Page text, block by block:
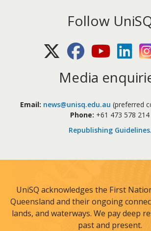
Follow
X (Twitter)FacebookYoutube
Media
Email: news@unisq.edu.au (preferred
Phone: +61 473 578 214
Republishing Guidelines.
UniSQ acknowledges the First
Queensland and their ongoing
lands, and waterways. We pay deep
past and present.